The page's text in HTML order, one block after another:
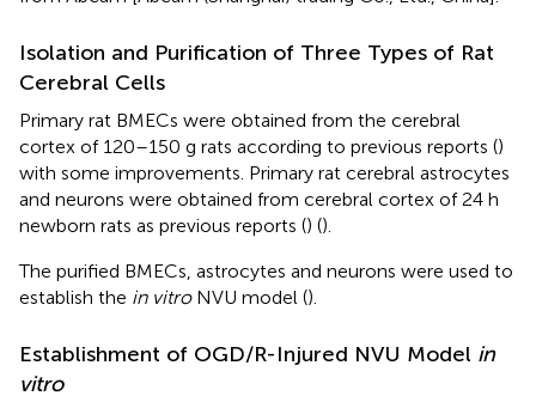
Isolation and Purification of Three Types of Rat
Cerebral Cells
Primary rat BMECs were obtained from the cerebral
cortex of 120–150 g rats according to previous reports ()
with some improvements. Primary rat cerebral astrocytes
and neurons were obtained from cerebral cortex of 24 h
newborn rats as previous reports () ().
The purified BMECs, astrocytes and neurons were used to
establish the in vitroNVU model ().
Establishment of OGD/R-Injured NVU Model in
vitro